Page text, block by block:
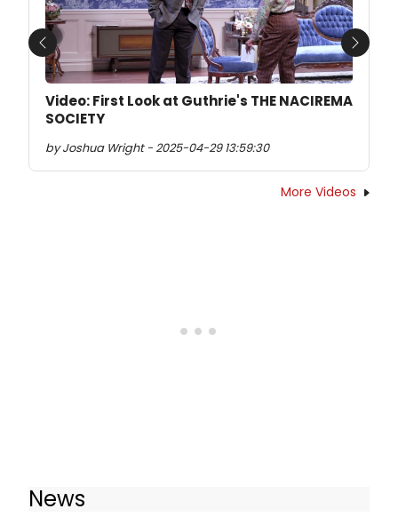
Video: First Look at Guthrie's THE NACIREMA
SOCIETY
by Joshua Wright - 2025-04-29 13:59:30
Previous Next
More Videos
News